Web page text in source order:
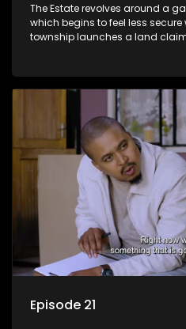
The Estate revolves around a
which begins to feel less
township launches a land
Episode 21